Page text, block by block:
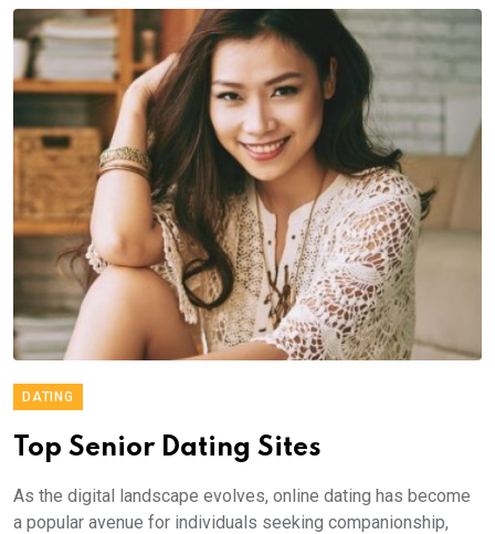
DATING
Top Senior Dating Sites
As the digital landscape evolves, online dating has become
a popular avenue for individuals seeking companionship,